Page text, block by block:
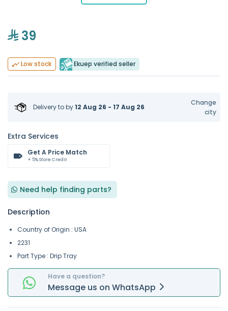
39
Low stock Ekuep verified seller
Delivery toby12 Aug 26 - 17 Aug 26
Change
city
Extra Services
Get A Price Match
+ 5% Store Credit
Need help finding parts?
Description
Country of Origin : USA
2231
Part Type : Drip Tray
Have a question?
Message us on WhatsApp